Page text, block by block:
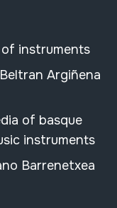
instruments
Argiñena
of basque
instruments
Barrenetxea